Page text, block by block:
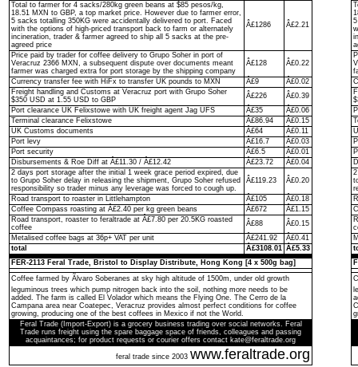
Total to farmer for 4 sacks/280kg green beans at $85 pesos/kg,
18.51 MXN to GBP, a top market price. However due to farmer error,
5 sacks totalling 350KG were accidentally delivered to port. Faced
with the options of high-priced transport back to farm or alternately
incineration, trader & farmer agreed to ship all 5 sacks at the pre-
agreed price
Â£1286 Â£2.21
Price paid by trader for coffee delivery to Grupo Soher in port of
Veracruz 2366 MXN, a subsequent dispute over documents meant
farmer was charged extra for port storage by the shipping company
Â£128 Â£0.22
Currency transfer fee with HiFx to transfer UK pounds to MXN Â£9
Â£0.02
Freight handling and Customs at Veracruz port with Grupo Soher
$350 USD at 1.55 USD to GBP
Â£226
Â£0.39
Port clearance UK Felixstowe with UK freight agent Jag UFS
Â£35
Â£0.06
Terminal clearance Felixstowe
Â£86.94
Â£0.15
UK Customs documents
Â£64
Â£0.11
Port levy
Â£16.7
Â£0.03
Port security
Â£6.5
Â£0.01
Disbursements & Roe Diff at Â£11.30 / Â£12.42
Â£23.72
Â£0.04
2 days port storage after the initial 1 week grace period expired, due
to Grupo Soher delay in releasing the shipment, Grupo Soher refused
responsibility so trader minus any leverage was forced to cough up.
Â£119.23 Â£0.20
Road transport to roaster in Littlehampton Â£105
Â£0.18
Coffee Compass roasting at Â£2.40 per kg green beans
Â£672
Â£1.15
Road transport, roaster to feraltrade at Â£7.80 per 20.5KG roasted
coffee
Â£88
Â£0.15
Metalised coffee bags at 36p+ VAT per unit
Â£241.92
Â£0.41
total
Â£3108.01 Â£5.33
FER-2113 Feral Trade, Bristol to Display Distribute, Hong Kong [4 x 500g bag]
Coffee farmed by Ãlvaro Soberanes at sky high altitude of 1500m, under old growth
leguminous trees which pump nitrogen back into the soil, nothing more needs to be
added. The farm is called El Volador which means the Flying One. The Cerro de la
Campana area near Coatepec, Veracruz provides almost perfect conditions for coffee
growing, producing one of the best coffees in Mexico if not the World.
Feral Trade (Import-Export) is a grocery business trading over social networks. Feral
Trade runs freight using the spare baggage space of friends, colleagues and passing
acquaintances; for product requests or courier offers contact kate@feraltrade.org
feral trade since 2003 www.feraltrade.org